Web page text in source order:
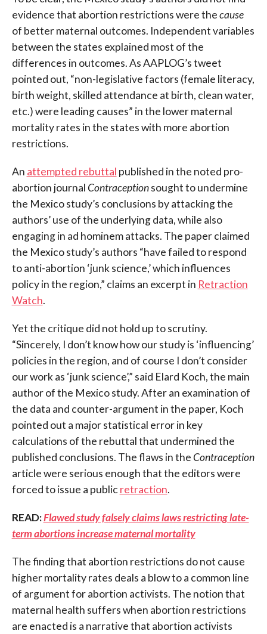
evidence that abortion restrictions were thecause
of better maternal outcomes. Independent variables
between the states explained most of the
differences in outcomes. As AAPLOG’s tweet
pointed out, “non-legislative factors (female literacy,
birth weight, skilled attendance at birth, clean water,
etc.) were leading causes” in the lower maternal
mortality rates in the states with more abortion
restrictions.
An attempted rebuttal published in the noted pro-
abortion journalContraceptionsought to undermine
the Mexico study’s conclusions by attacking the
authors’ use of the underlying data, while also
engaging in ad hominem attacks. The paper claimed
the Mexico study’s authors “have failed to respond
to anti-abortion ‘junk science,’ which influences
policy in the region,” claims an excerpt in Retraction
Watch.
Yet the critique did not hold up to scrutiny.
“Sincerely, I don’t know how our study is ‘influencing’
policies in the region, and of course I don’t consider
our work as ‘junk science’,” said Elard Koch, the main
author of the Mexico study. After an examination of
the data and counter-argument in the paper, Koch
pointed out a major statistical error in key
calculations of the rebuttal that undermined the
published conclusions. The flaws in theContraception
article were serious enough that the editors were
forced to issue a public retraction.
READ:Flawed study falsely claims laws restricting late-
term abortions increase maternal mortality
The finding that abortion restrictions do not cause
higher mortality rates deals a blow to a common line
of argument for abortion activists. The notion that
maternal health suffers when abortion restrictions
are enacted is a narrative that abortion activists